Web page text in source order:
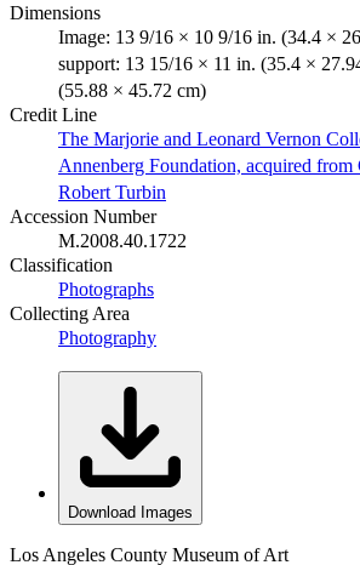
Dimensions
Image: 13 9/16 × 10 9/16 in. (34.4 ×
support: 13 15/16 × 11 in. (35.4 ×
(55.88 × 45.72 cm)
Credit Line
The Marjorie and Leonard Vernon
Annenberg Foundation, acquired from
Robert Turbin
Accession Number
M.2008.40.1722
Classification
Photographs
Collecting Area
Photography
Download Images
Los Angeles County Museum of Art